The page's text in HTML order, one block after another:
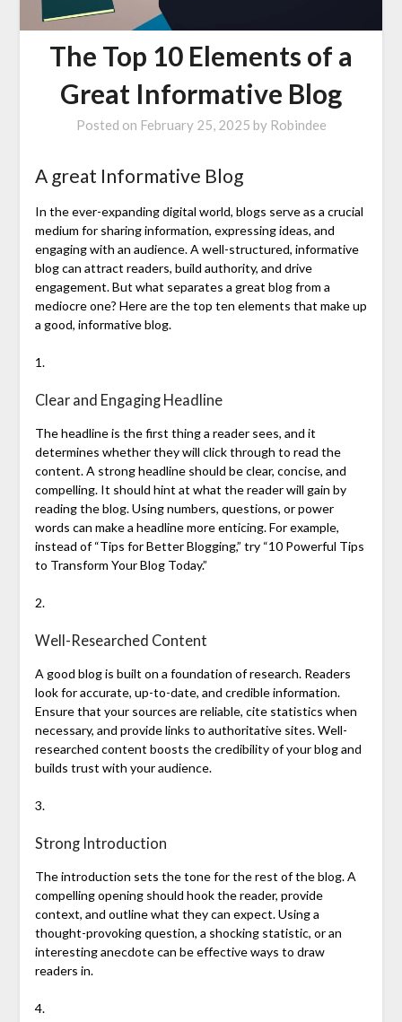
The Top 10 Elements of a
Great Informative Blog
Posted on February 25, 2025 by Robindee
A great Informative Blog
In the ever-expanding digital world, blogs serve as a crucial
medium for sharing information, expressing ideas, and
engaging with an audience. A well-structured, informative
blog can attract readers, build authority, and drive
engagement. But what separates a great blog from a
mediocre one? Here are the top ten elements that make up
a good, informative blog.
1.
Clear and Engaging Headline
The headline is the first thing a reader sees, and it
determines whether they will click through to read the
content. A strong headline should be clear, concise, and
compelling. It should hint at what the reader will gain by
reading the blog. Using numbers, questions, or power
words can make a headline more enticing. For example,
instead of “Tips for Better Blogging,” try “10 Powerful Tips
to Transform Your Blog Today.”
2.
Well-Researched Content
A good blog is built on a foundation of research. Readers
look for accurate, up-to-date, and credible information.
Ensure that your sources are reliable, cite statistics when
necessary, and provide links to authoritative sites. Well-
researched content boosts the credibility of your blog and
builds trust with your audience.
3.
Strong Introduction
The introduction sets the tone for the rest of the blog. A
compelling opening should hook the reader, provide
context, and outline what they can expect. Using a
thought-provoking question, a shocking statistic, or an
interesting anecdote can be effective ways to draw
readers in.
4.